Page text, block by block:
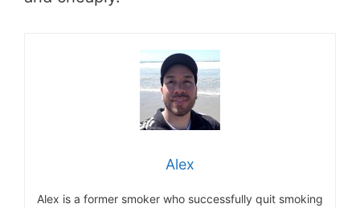
Alex
Alex is a former smoker who successfully quit smoking